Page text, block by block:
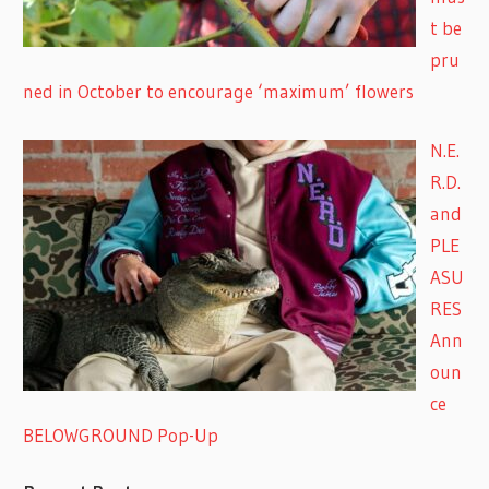
t be
pru
ned in October to encourage ‘maximum’ flowers
N.E.
R.D.
and
PLE
ASU
RES
Ann
oun
ce
BELOWGROUND Pop-Up